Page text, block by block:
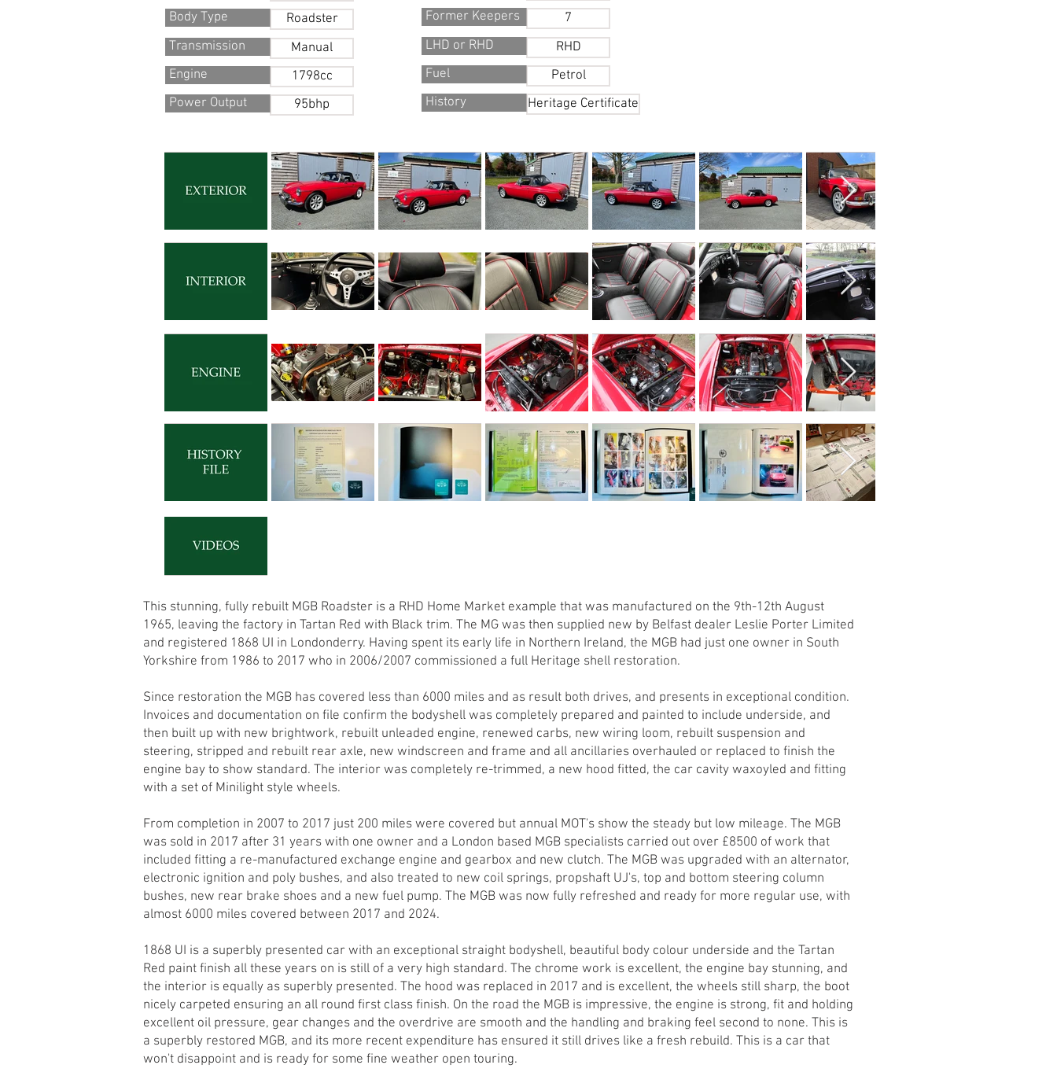
Body Type
Roadster
Transmission
Manual
Engine
1798cc
Power Output
95bhp
Former Keepers
7
LHD or RHD
RHD
Fuel
Petrol
History
Heritage Certificate
This stunning, fully rebuilt MGB Roadster is a RHD Home Market example that was manufactured on the 9th-12th August
1965, leaving the factory in Tartan Red with Black trim. The MG was then supplied new by Belfast dealer Leslie Porter Limited
and registered 1868 UI in Londonderry. Having spent its early life in Northern Ireland, the MGB had just one owner in South
Yorkshire from 1986 to 2017 who in 2006/2007 commissioned a full Heritage shell restoration.
Since restoration the MGB has covered less than 6000 miles and as result both drives, and presents in exceptional condition.
Invoices and documentation on file confirm the bodyshell was completely prepared and painted to include underside, and
then built up with new brightwork, rebuilt unleaded engine, renewed carbs, new wiring loom, rebuilt suspension and
steering, stripped and rebuilt rear axle, new windscreen and frame and all ancillaries overhauled or replaced to finish the
engine bay to show standard. The interior was completely re-trimmed, a new hood fitted, the car cavity waxoyled and fitting
with a set of Minilight style wheels.
From completion in 2007 to 2017 just 200 miles were covered but annual MOT's show the steady but low mileage. The MGB
was sold in 2017 after 31 years with one owner and a London based MGB specialists carried out over £8500 of work that
included fitting a re-manufactured exchange engine and gearbox and new clutch. The MGB was upgraded with an alternator,
electronic ignition and poly bushes, and also treated to new coil springs, propshaft UJ's, top and bottom steering column
bushes, new rear brake shoes and a new fuel pump. The MGB was now fully refreshed and ready for more regular use, with
almost 6000 miles covered between 2017 and 2024.
1868 UI is a superbly presented car with an exceptional straight bodyshell, beautiful body colour underside and the Tartan
Red paint finish all these years on is still of a very high standard. The chrome work is excellent, the engine bay stunning, and
the interior is equally as superbly presented. The hood was replaced in 2017 and is excellent, the wheels still sharp, the boot
nicely carpeted ensuring an all round first class finish. On the road the MGB is impressive, the engine is strong, fit and holding
excellent oil pressure, gear changes and the overdrive are smooth and the handling and braking feel second to none. This is
a superbly restored MGB, and its more recent expenditure has ensured it still drives like a fresh rebuild. This is a car that
won't disappoint and is ready for some fine weather open touring.